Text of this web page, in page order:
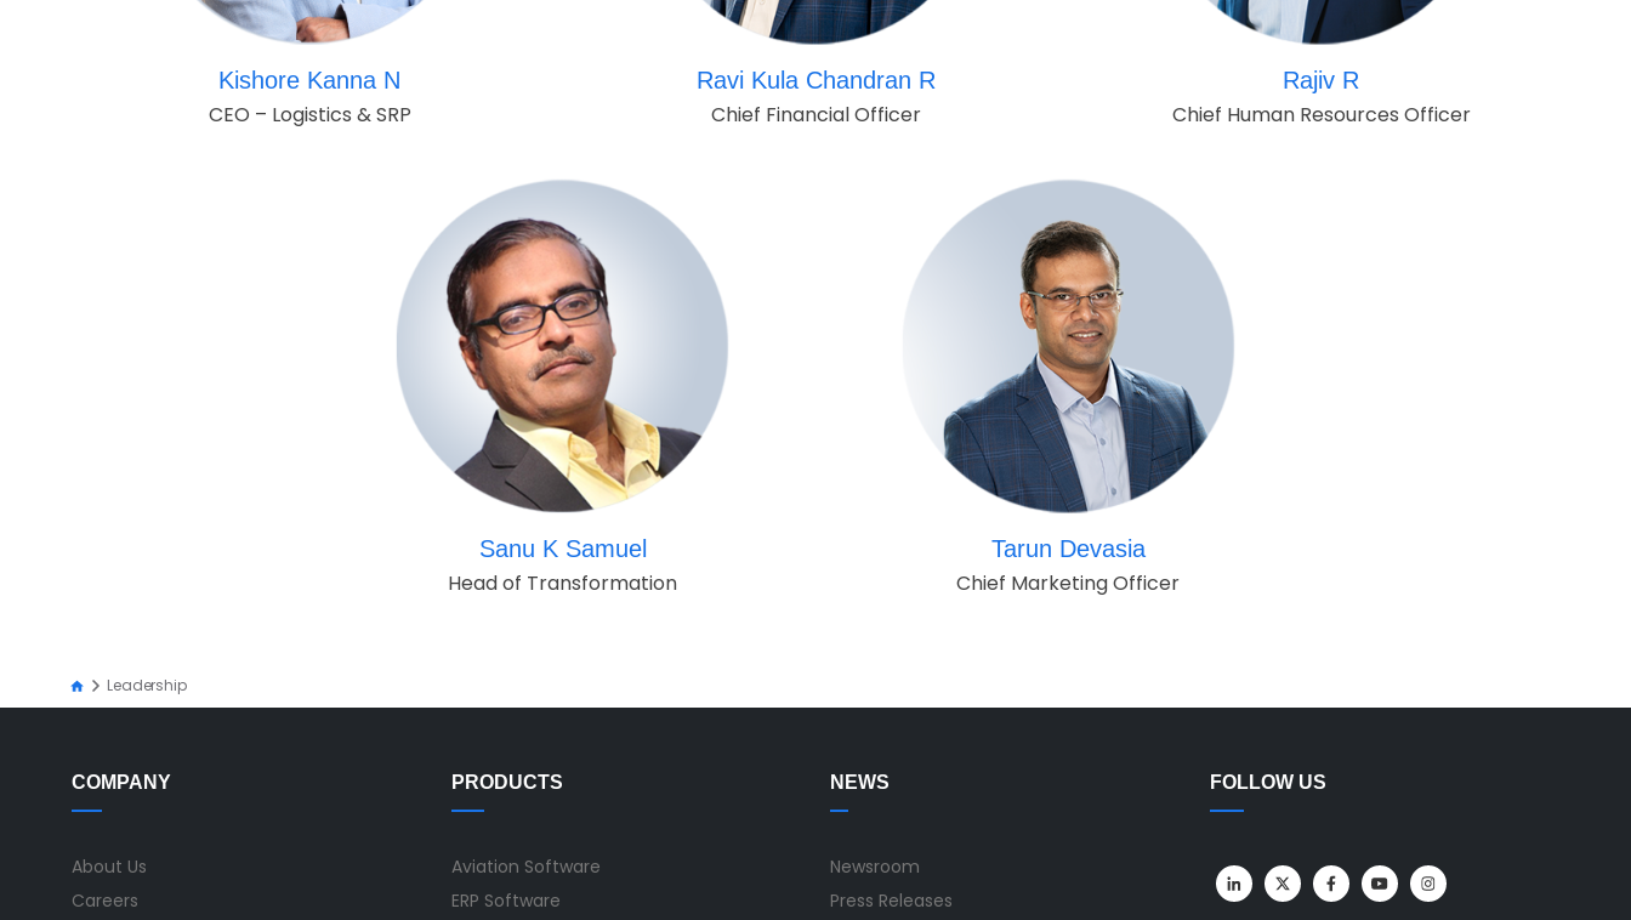
Kishore Kanna N
CEO – Logistics & SRP
Ravi Kula Chandran R
Chief Financial Officer
Rajiv R
Chief Human Resources Officer
Sanu K Samuel
Head of Transformation
Tarun Devasia
Chief Marketing Officer
Leadership
COMPANY
About Us
Careers
PRODUCTS
Aviation Software
ERP Software
NEWS
Newsroom
Press Releases
FOLLOW US